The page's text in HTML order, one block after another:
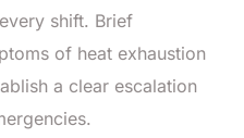
shift. Brief
of heat exhaustion
a clear escalation